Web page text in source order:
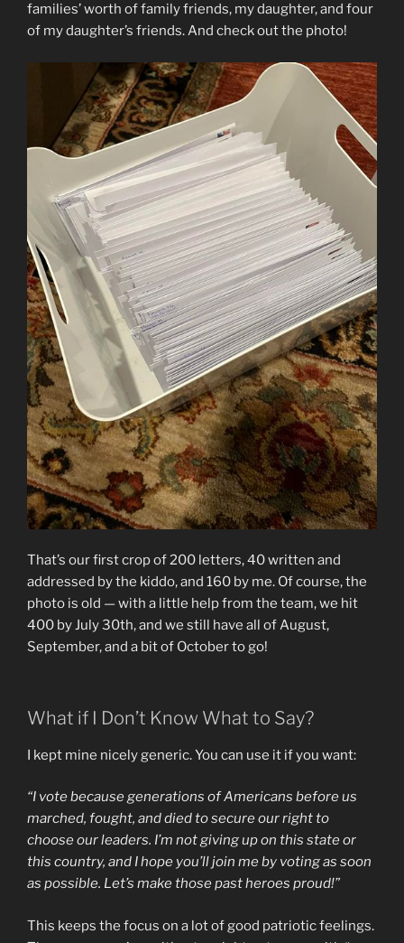
families’ worth of family friends, my daughter, and four
of my daughter’s friends. And check out the photo!
That’s our first crop of 200 letters, 40 written and
addressed by the kiddo, and 160 by me. Of course, the
photo is old — with a little help from the team, we hit
400 by July 30th, and we still have all of August,
September, and a bit of October to go!
What if I Don’t Know What to Say?
I kept mine nicely generic. You can use it if you want:
“I vote because generations of Americans before us
marched, fought, and died to secure our right to
choose our leaders. I’m not giving up on this state or
this country, and I hope you’ll join me by voting as soon
as possible. Let’s make those past heroes proud!”
This keeps the focus on a lot of good patriotic feelings.